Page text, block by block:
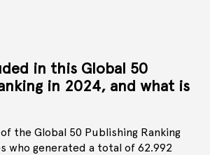
in this Global 50
in 2024, and what is
the Global 50 Publishing Ranking
who generated a total of 62.992